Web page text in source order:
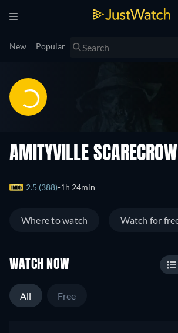
New Popular
AMITYVILLE SCARECROW
2.5 (388) 1h 24min
Where to watch Watch for
WATCH NOW
All Free